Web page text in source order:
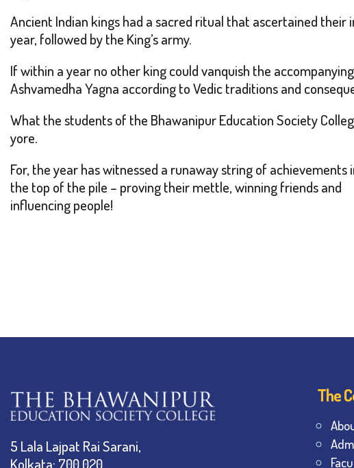
Ancient Indian kings had a sacred ritual that ascertained
year, followed by the King’s army.
If within a year no other king could vanquish the
Ashvamedha Yagna according to Vedic traditions and
What the students of the Bhawanipur Education Society
yore.
For, the year has witnessed a runaway string of
the top of the pile – proving their mettle, winning friends and
influencing people!
5 Lala Lajpat Rai Sarani,
Kolkata: 700 020
The